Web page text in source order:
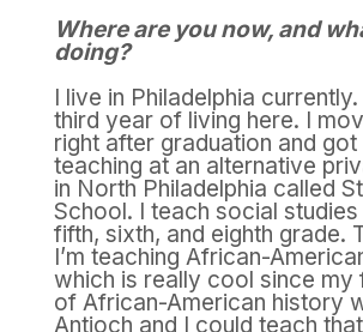
Where are you now, and
doing?
I live in Philadelphia
third year of living here. I
right after graduation and got
teaching at an alternative
in North Philadelphia called
School. I teach social
fifth, sixth, and eighth grade.
I’m teaching African-
which is really cool since my
of African-American history
Antioch and I could teach